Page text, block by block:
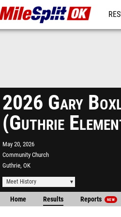
2026 Gary
(Guthrie
May 20, 2026
Community Church
Guthrie, OK
Meet History
Home Results Reports NEW